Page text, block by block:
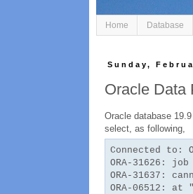
Home Database
Sunday,
Oracle Data
Oracle database
select, as following,
Connected to:
ORA-31626:
ORA-31637:
ORA-06512: at